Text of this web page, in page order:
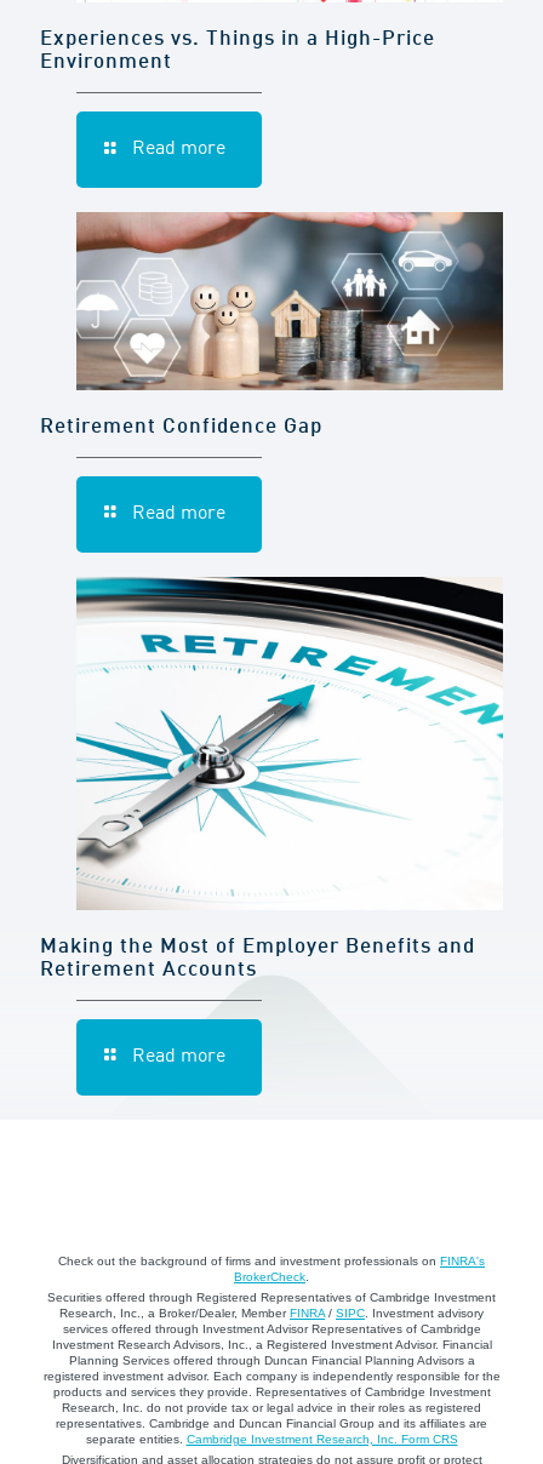
Experiences vs. Things in a High-Price
Environment
Read more
Retirement Confidence Gap
Read more
Making the Most of Employer Benefits and
Retirement Accounts
Read more
Check out the background of firms and investment professionals on FINRA's
BrokerCheck
Securities offered through Registered Representatives of Cambridge Investment
Research, Inc., a Broker/Dealer, MemberFINRA / SIPC . Investment advisory
services offered through Investment Advisor Representatives of Cambridge
Investment Research Advisors, Inc., a Registered Investment Advisor. Financial
Planning Services offered through Duncan Financial Planning Advisors a
registered investment advisor. Each company is independently responsible for the
products and services they provide. Representatives of Cambridge Investment
Research, Inc. do not provide tax or legal advice in their roles as registered
representatives. Cambridge and Duncan Financial Group and its affiliates are
separate entities. Cambridge Investment Research, Inc. Form CRS
Diversification and asset allocation strategies do not assure profit or protect